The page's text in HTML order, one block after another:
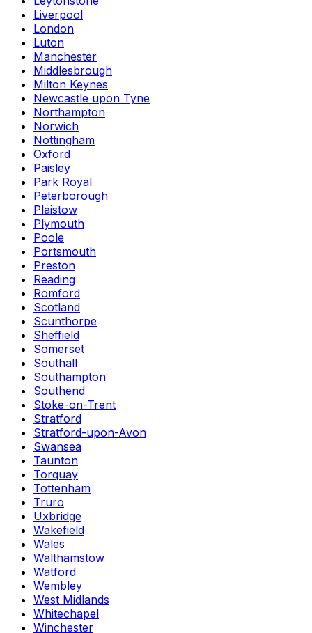
Liverpool
London
Luton
Manchester
Middlesbrough
Milton Keynes
Newcastle upon Tyne
Northampton
Norwich
Nottingham
Oxford
Paisley
Park Royal
Peterborough
Plaistow
Plymouth
Poole
Portsmouth
Preston
Reading
Romford
Scotland
Scunthorpe
Sheffield
Somerset
Southall
Southampton
Southend
Stoke-on-Trent
Stratford
Stratford-upon-Avon
Swansea
Taunton
Torquay
Tottenham
Truro
Uxbridge
Wakefield
Wales
Walthamstow
Watford
Wembley
West Midlands
Whitechapel
Winchester